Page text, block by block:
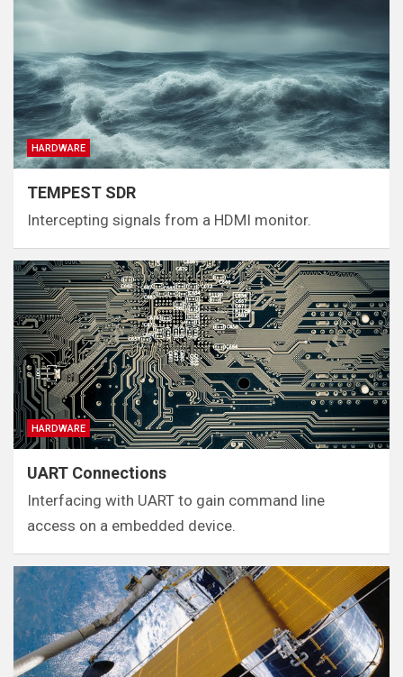
HARDWARE
TEMPEST SDR
Intercepting signals from a HDMI monitor.
HARDWARE
UART Connections
Interfacing with UART to gain command line
access on a embedded device.